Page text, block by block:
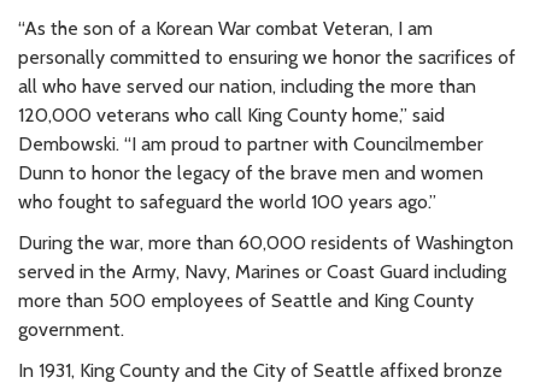
“As the son of a Korean War combat Veteran, I am
personally committed to ensuring we honor the sacrifices of
all who have served our nation, including the more than
120,000 veterans who call King County home,” said
Dembowski. “I am proud to partner with Councilmember
Dunn to honor the legacy of the brave men and women
who fought to safeguard the world 100 years ago.”
During the war, more than 60,000 residents of Washington
served in the Army, Navy, Marines or Coast Guard including
more than 500 employees of Seattle and King County
government.
In 1931, King County and the City of Seattle affixed bronze